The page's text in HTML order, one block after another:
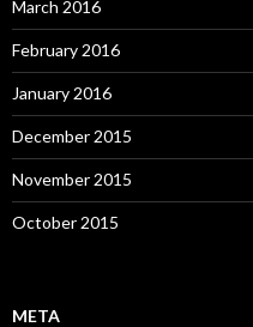
March 2016
February 2016
January 2016
December 2015
November 2015
October 2015
META